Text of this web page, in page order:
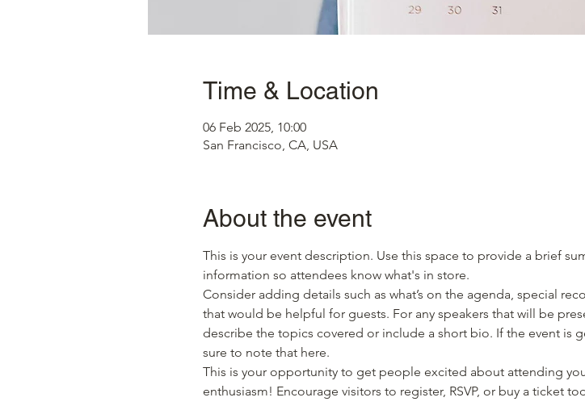
Time & Location
06 Feb 2025, 10:00
San Francisco, CA, USA
About the event
This is your event description. Use this space to provide a brief
information so attendees know what's in store.
Consider adding details such as what’s on the agenda, special
that would be helpful for guests. For any speakers that will be
describe the topics covered or include a short bio. If the event is
sure to note that here.
This is your opportunity to get people excited about attending
enthusiasm! Encourage visitors to register, RSVP, or buy a ticket